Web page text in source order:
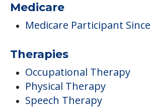
Medicare
Medicare Participant Since
Therapies
Occupational Therapy
Physical Therapy
Speech Therapy